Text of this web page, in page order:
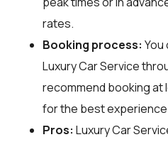
rates.
Booking process: You
Luxury Car Service
recommend booking at
for the best
Pros: Luxury Car